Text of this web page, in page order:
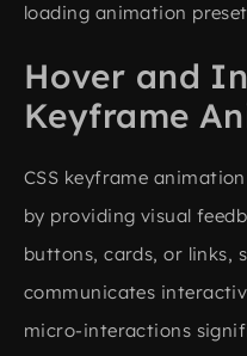
loading animation
Hover and
Keyframe
CSS keyframe
by providing visual
buttons, cards, or links,
communicates
micro-interactions